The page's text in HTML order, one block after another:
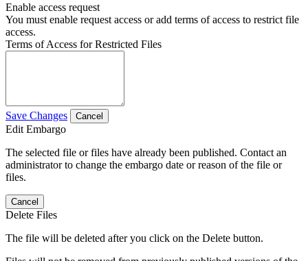
Enable access request
You must enable request access or add terms of access to restrict file
access.
Terms of Access for Restricted Files
Save Changes Cancel
Edit Embargo
The selected file or files have already been published. Contact an
administrator to change the embargo date or reason of the file or
files.
Cancel
Delete Files
The file will be deleted after you click on the Delete button.